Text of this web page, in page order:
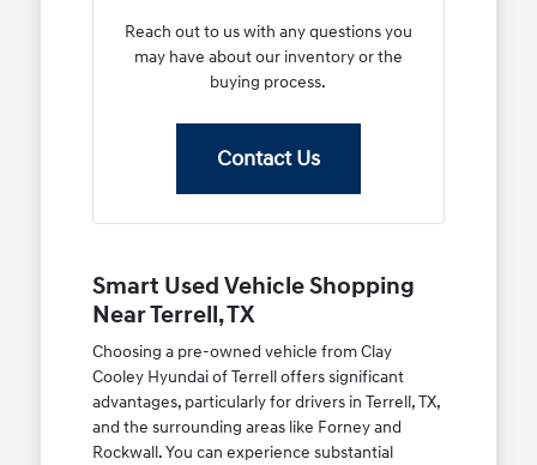
Reach out to us with any questions you
may have about our inventory or the
buying process.
Contact Us
Smart Used Vehicle Shopping
Near Terrell, TX
Choosing a pre-owned vehicle from Clay
Cooley Hyundai of Terrell offers significant
advantages, particularly for drivers in Terrell, TX,
and the surrounding areas like Forney and
Rockwall. You can experience substantial